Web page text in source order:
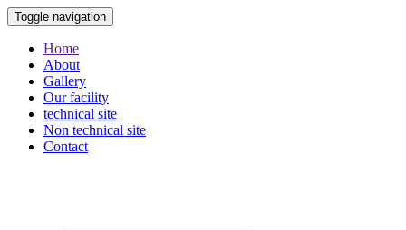
Toggle navigation
Home
About
Gallery
Our facility
technical site
Non technical site
Contact